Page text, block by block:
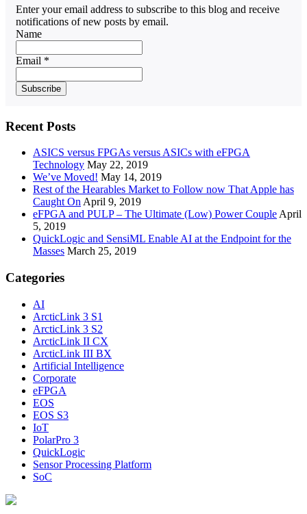
Enter your email address to subscribe to this blog and receive
notifications of new posts by email.
Name
Email *
Recent Posts
ASICS versus FPGAs versus ASICs with eFPGA
Technology May 22, 2019
We’ve Moved! May 14, 2019
Rest of the Hearables Market to Follow now That Apple has
Caught On April 9, 2019
eFPGA and PULP – The Ultimate (Low) Power Couple April
5, 2019
QuickLogic and SensiML Enable AI at the Endpoint for the
Masses March 25, 2019
Categories
AI
ArcticLink 3 S1
ArcticLink 3 S2
ArcticLink II CX
ArcticLink III BX
Artificial Intelligence
Corporate
eFPGA
EOS
EOS S3
IoT
PolarPro 3
QuickLogic
Sensor Processing Platform
SoC